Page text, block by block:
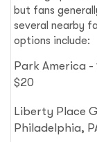
but fans
several nearby
options include:
Park America -
$20
Liberty Place
Philadelphia,